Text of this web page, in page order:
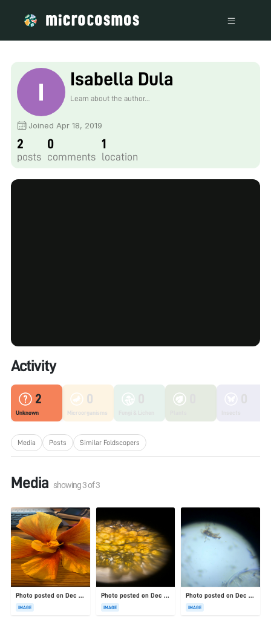
Isabella Dula
Learn about the author...
Joined Apr 18, 2019
2
posts
0
comments
1
location
Activity
2
Unknown
0
Microorganisms
Media Posts Similar Foldscopers
Media showing3of3
Photo posted on Dec 23, 2025
IMAGE
Photo posted on Dec 23, 2025
IMAGE
Photo posted on Dec 23, 2025
IMAGE